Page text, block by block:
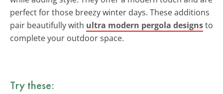
perfect for those breezy winter days. These additions
pair beautifully with ultra modern pergola designsto
complete your outdoor space.
Try these: